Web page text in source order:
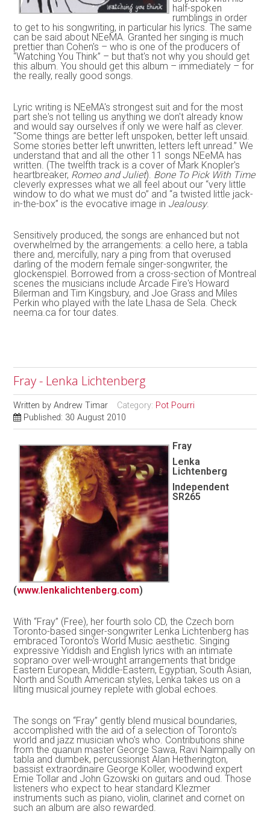
half-spoken
rumblings in order
to get to his songwriting, in particular his lyrics. The same
can be said about NEeMA. Granted her singing is much
prettier than Cohen's – who is one of the producers of
“Watching You Think” – but that's not why you should get
this album. You should get this album – immediately – for
the really, really good songs.
Lyric writing is NEeMA's strongest suit and for the most
part she's not telling us anything we don't already know
and would say ourselves if only we were half as clever.
“Some things are better left unspoken, better left unsaid.
Some stories better left unwritten, letters left unread.” We
understand that and all the other 11 songs NEeMA has
written. (The twelfth track is a cover of Mark Knopler's
heartbreaker, Romeo and Juliet). Bone To Pick With Time
cleverly expresses what we all feel about our “very little
window to do what we must do” and “a twisted little jack-
in-the-box” is the evocative image in Jealousy.
Sensitively produced, the songs are enhanced but not
overwhelmed by the arrangements: a cello here, a tabla
there and, mercifully, nary a ping from that overused
darling of the modern female singer-songwriter, the
glockenspiel. Borrowed from a cross-section of Montreal
scenes the musicians include Arcade Fire's Howard
Bilerman and Tim Kingsbury, and Joe Grass and Miles
Perkin who played with the late Lhasa de Sela. Check
neema.ca for tour dates.
Fray - Lenka Lichtenberg
Written byAndrew Timar Category: Pot Pourri
Published: 30 August 2010
Fray
Lenka
Lichtenberg
Independent
SR265
(www.lenkalichtenberg.com)
With “Fray” (Free), her fourth solo CD, the Czech born
Toronto-based singer-songwriter Lenka Lichtenberg has
embraced Toronto’s World Music aesthetic. Singing
expressive Yiddish and English lyrics with an intimate
soprano over well-wrought arrangements that bridge
Eastern European, Middle-Eastern, Egyptian, South Asian,
North and South American styles, Lenka takes us on a
lilting musical journey replete with global echoes.
The songs on “Fray” gently blend musical boundaries,
accomplished with the aid of a selection of Toronto’s
world and jazz musician who’s who. Contributions shine
from the quanun master George Sawa, Ravi Naimpally on
tabla and dumbek, percussionist Alan Hetherington,
bassist extraordinaire George Koller, woodwind expert
Ernie Tollar and John Gzowski on guitars and oud. Those
listeners who expect to hear standard Klezmer
instruments such as piano, violin, clarinet and cornet on
such an album are also rewarded.